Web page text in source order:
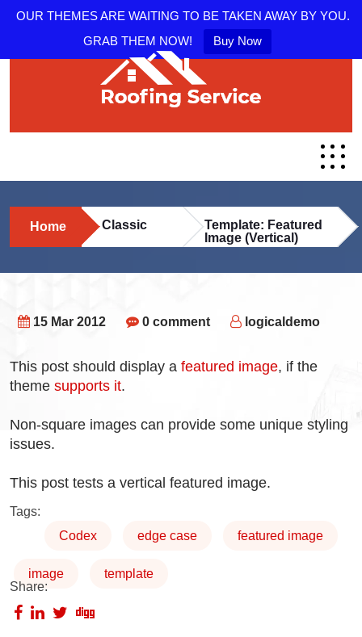
OUR THEMES ARE WAITING TO BE TAKEN AWAY BY YOU.
GRAB THEM NOW!
Buy Now
Home Classic
Template: Featured
Image (Vertical)
15 Mar 2012 0 comment logicaldemo
This post should display a featured image, if the
theme supports it.
Non-square images can provide some unique styling
issues.
This post tests a vertical featured image.
Tags:
Codex
edge case featured image
image
template
Share: